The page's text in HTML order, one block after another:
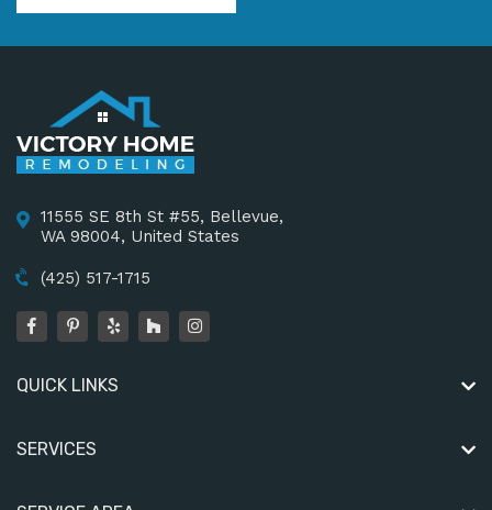
11555 SE 8th St #55, Bellevue,
WA 98004, United States
(425) 517-1715
QUICK LINKS
SERVICES